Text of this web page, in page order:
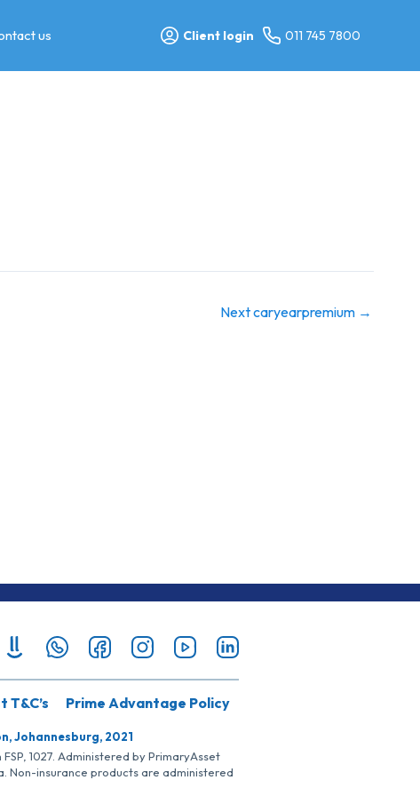
us Client login 011 745 7800
Next caryearpremium →
T&C’s Prime Advantage Policy
Johannesburg, 2021
1027. Administered by PrimaryAsset
Non-insurance products are administered